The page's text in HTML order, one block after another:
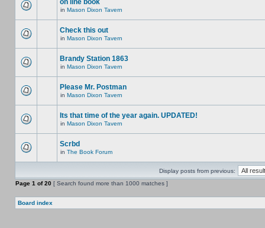
on line book
in Mason Dixon Tavern
Check this out
in Mason Dixon Tavern
Brandy Station 1863
in Mason Dixon Tavern
Please Mr. Postman
in Mason Dixon Tavern
Its that time of the year again. UPDATED!
in Mason Dixon Tavern
Scrbd
in The Book Forum
Display posts from previous:
Page 1 of20 [ Search found more than 1000 matches ]
Board index